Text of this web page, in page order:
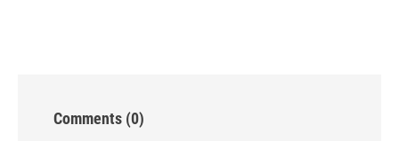
Comments (0)